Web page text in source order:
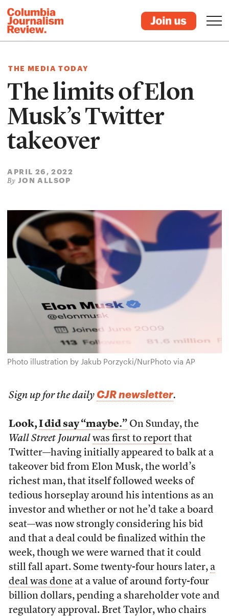
THE MEDIA TODAY
The limits of Elon
Musk’s Twitter
takeover
APRIL 26, 2022
By JON ALLSOP
Photo illustration by Jakub Porzycki/NurPhoto via AP
Sign up for the daily CJR newsletter.
Look,I did say “maybe.”On Sunday, the
Wall Street Journal was first to reportthat
Twitter—having initially appeared to balk at a
takeover bid from Elon Musk, the world’s
richest man, that itself followed weeks of
tedious horseplay around his intentions as an
investor and whether or not he’d take a board
seat—was now strongly considering his bid
and that a deal could be finalized within the
week, though we were warned that it could
still fall apart. Some twenty-four hours later, a
deal was doneat a value of around forty-four
billion dollars, pending a shareholder vote and
regulatory approval. Bret Taylor, who chairs